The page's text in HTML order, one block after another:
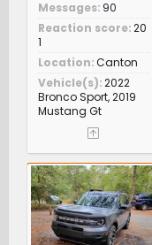
Messages 90
Reaction score 20
1
Location Canton
Vehicle(s) 2022
Bronco Sport, 2019
Mustang Gt